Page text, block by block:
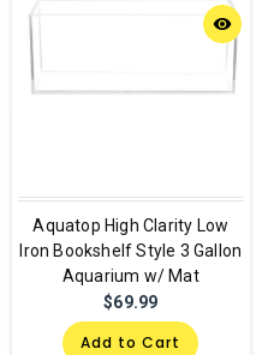
remove_red_eye
Aquatop High Clarity Low
Iron Bookshelf Style 3 Gallon
Aquarium w/ Mat
$69.99
Add to Cart